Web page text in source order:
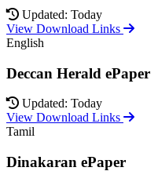
Updated: Today
View Download Links
English
Deccan Herald ePaper
Updated: Today
View Download Links
Tamil
Dinakaran ePaper